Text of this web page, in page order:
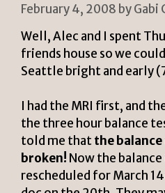
February 4, 2008 byGabi
Well, Alec and I spent
friends house so we
Seattle bright and early
I had the MRI first, and
the three hour balance
told me thatthe
broken! Now the
rescheduled for March